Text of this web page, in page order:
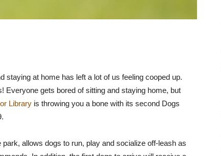
staying at home has left a lot of us feeling cooped up.
Everyone gets bored of sitting and staying home, but
Library is throwing you a bone with its second Dogs
allows dogs to run, play and socialize off-leash as